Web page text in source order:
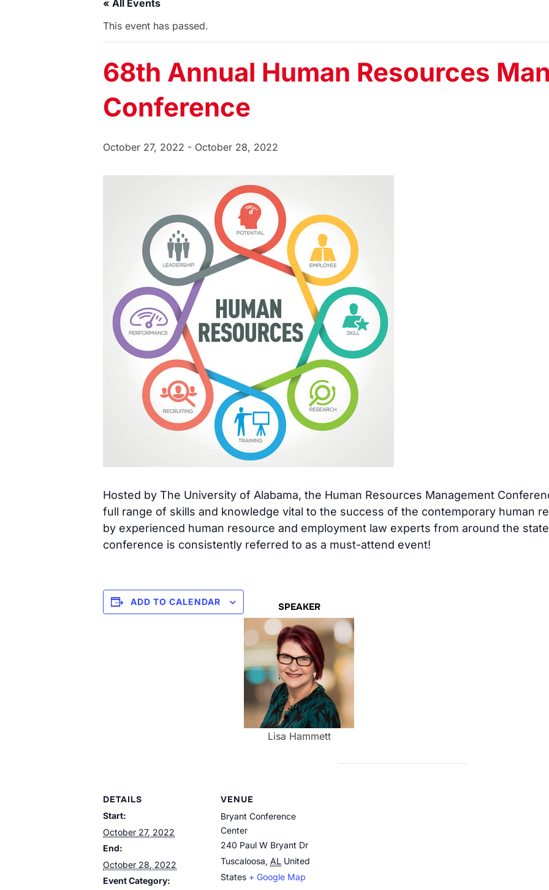
« All Events
This event has passed.
68th Annual Human Resources
Conference
October 27, 2022 - October 28, 2022
Hosted by The University of Alabama, the Human Resources Management
full range of skills and knowledge vital to the success of the contemporary human
by experienced human resource and employment law experts from around the
conference is consistently referred to as a must-attend event!
ADD TO CALENDAR SPEAKER
Lisa Hammett
DETAILS
Start:
October 27, 2022
End:
October 28, 2022
Event Category:
VENUE
Bryant Conference
Center
240 Paul W Bryant Dr
Tuscaloosa, AL United
States + Google Map